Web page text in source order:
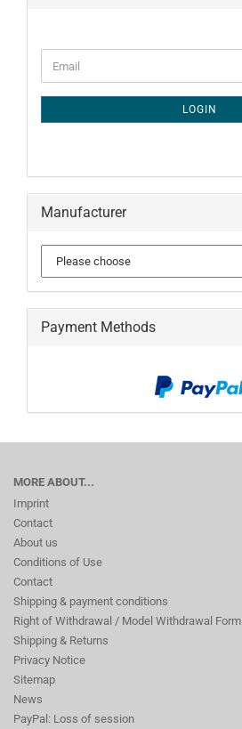
TO
PAGE
Email
LOGIN
Manufacturer
Payment Methods
MORE ABOUT...
Imprint
Contact
About us
Conditions of Use
Contact
Shipping & payment conditions
Right of Withdrawal / Model Withdrawal Form
Shipping & Returns
Privacy Notice
Sitemap
News
PayPal: Loss of session